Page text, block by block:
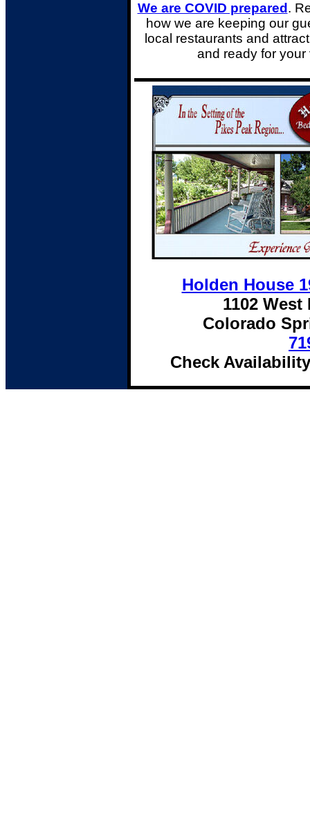
We are COVID prepared .
how we are keeping our
local restaurants and
and ready for
Holden House
1102 West
Colorado
Check